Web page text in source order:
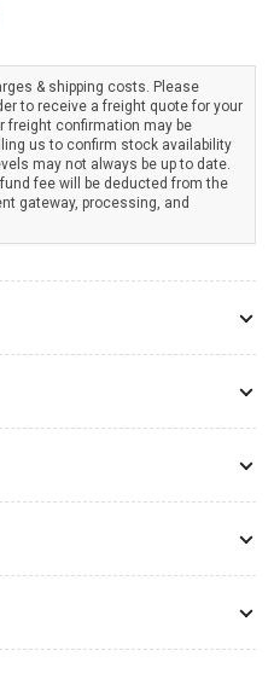
& shipping costs. Please
to receive a freight quote for your
freight confirmation may be
us to confirm stock availability
may not always be up to date.
fee will be deducted from the
gateway, processing, and